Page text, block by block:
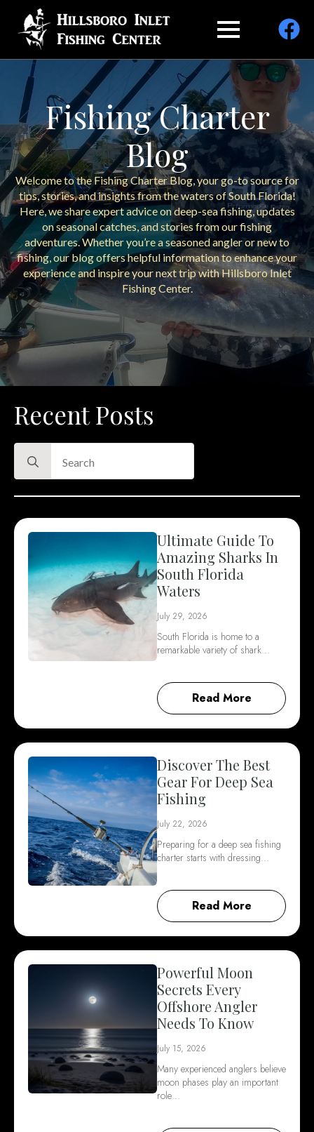
Fishing Charter
Blog
Welcome to the Fishing Charter Blog, your go-to source for
tips, stories, and insights from the waters of South Florida!
Here, we share expert advice on deep-sea fishing, updates
on seasonal catches, and stories from our fishing
adventures. Whether you’re a seasoned angler or new to
fishing, our blog offers helpful information to enhance your
experience and inspire your next trip with Hillsboro Inlet
Fishing Center.
Recent Posts
for:
Ultimate Guide To
Amazing Sharks In
South Florida
Waters
July 29, 2026
South Florida is home to a
remarkable variety of shark…
Read More
Discover The Best
Gear For Deep Sea
Fishing
July 22, 2026
Preparing for a deep sea fishing
charter starts with dressing…
Read More
Powerful Moon
Secrets Every
Offshore Angler
Needs To Know
July 15, 2026
Many experienced anglers believe
moon phases play an important
role…